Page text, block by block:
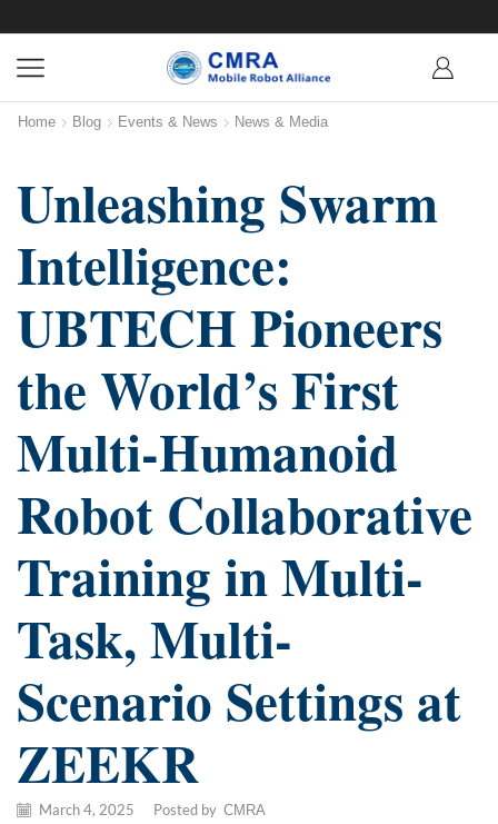
Home Blog Events & News News & Media
Unleashing Swarm
Intelligence:
UBTECH Pioneers
the World’s First
Multi-Humanoid
Robot Collaborative
Training in Multi-
Task, Multi-
Scenario Settings at
ZEEKR
March 4, 2025 Posted by CMRA